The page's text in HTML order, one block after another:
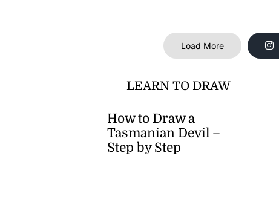
Load More
LEARN TO DRAW
How to Draw a
Tasmanian Devil –
Step by Step